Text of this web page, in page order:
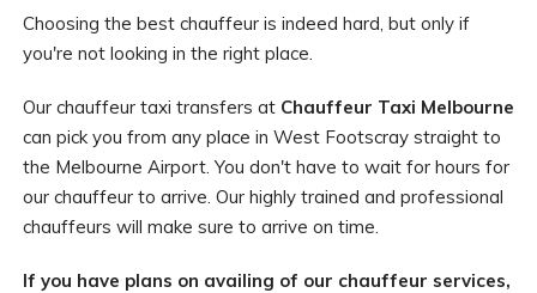
Choosing the best chauffeur is indeed hard, but only if
you're not looking in the right place.
Our chauffeur taxi transfers at Chauffeur Taxi Melbourne
can pick you from any place in West Footscray straight to
the Melbourne Airport. You don't have to wait for hours for
our chauffeur to arrive. Our highly trained and professional
chauffeurs will make sure to arrive on time.
If you have plans on availing of our chauffeur services,